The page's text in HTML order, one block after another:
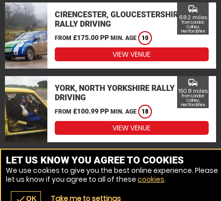
CIRENCESTER, GLOUCESTERSHIRE
RALLY DRIVING
FROM £175.00 PP MIN. AGE 10
commute
68.2 miles
from London
Colney,
Hertfordshire
VIEW VENUE
YORK, NORTH YORKSHIRE RALLY
DRIVING
FROM £100.99 PP MIN. AGE 18
commute
150.8 miles
from London
Colney,
Hertfordshire
VIEW VENUE
MORE VENUES
LET US KNOW YOU AGREE TO COOKIES
We use cookies to give you the best online experience. Please
let us know if you agree to all of these cookies.
OK Take me to settings